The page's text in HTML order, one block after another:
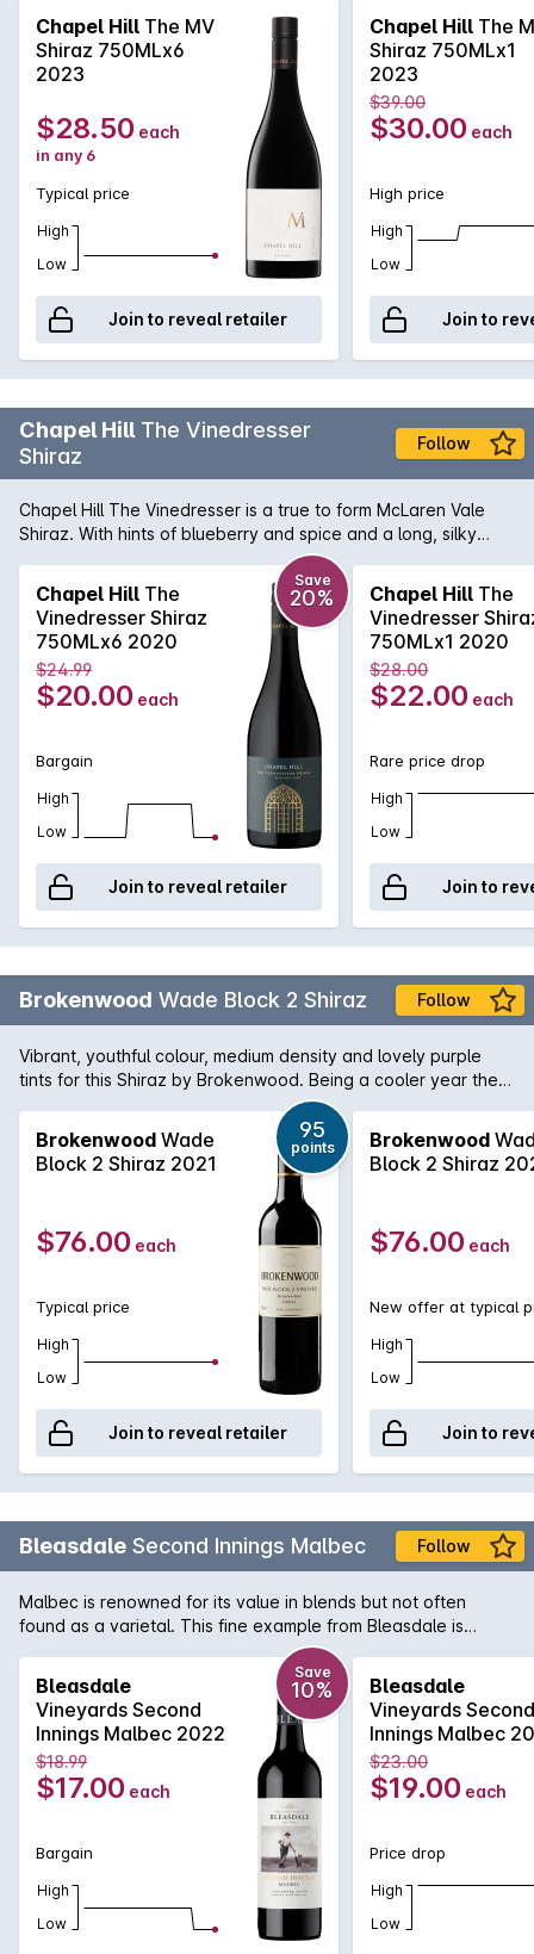
through on the palate.
Chapel Hill The MV
Shiraz 750MLx6
2023
$28.50 each
in any 6
Typical price
High
Low
Join to reveal retailer
Chapel Hill The
Shiraz 750MLx1
2023
$39.00
$30.00 each
High price
High
Low
Join to
Chapel Hill The Vinedresser
Shiraz
Follow
Chapel Hill The Vinedresser is a true to form McLaren Vale
Shiraz. With hints of blueberry and spice and a long, silky
Chapel Hill The
Vinedresser Shiraz
750MLx6 2020
Save
20%
$24.99
$20.00 each
Bargain
High
Low
Join to reveal retailer
Chapel Hill The
Vinedresser
750MLx1 2020
$28.00
$22.00 each
Rare price drop
High
Low
Join to
Brokenwood Wade Block 2 Shiraz Follow
Vibrant, youthful colour, medium density and lovely purple
tints for this Shiraz by Brokenwood. Being a cooler year the
aromas are more on the spice cherry side than ripe and
opulent. Medium weight palate and again spice and savoury
edges. The tell-tale McLaren Vale jube fruit is there along
with background oak.
Brokenwood Wade
Block 2 Shiraz 2021
95
points
$76.00 each
Typical price
High
Low
Join to reveal retailer
Brokenwood
Block 2 Shiraz
$76.00 each
New offer at typical
High
Low
Join to
Bleasdale Second Innings Malbec Follow
Malbec is renowned for its value in blends but not often
found as a varietal. This fine example from Bleasdale is
considered a benchmark for the style. Soft, smooth, toasty
oak with great depth of complexity.
Bleasdale
Vineyards Second
Innings Malbec 2022
Save
10%
$18.99
$17.00 each
Bargain
High
Low
Bleasdale
Vineyards Second
Innings Malbec
$23.00
$19.00 each
Price drop
High
Low